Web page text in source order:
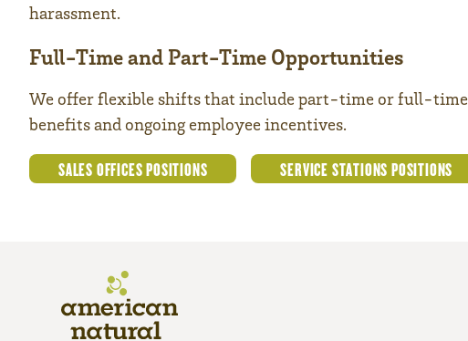
harassment.
Full-Time and Part-Time Opportunities
We offer flexible shifts that include part-time or full-
benefits and ongoing employee incentives.
SALES OFFICES POSITIONS SERVICE STATIONS POSITIONS